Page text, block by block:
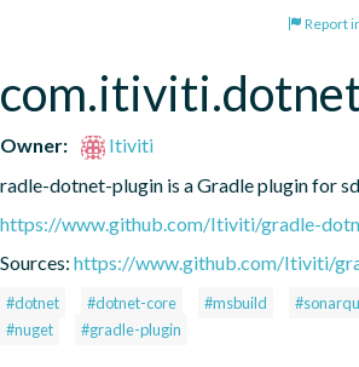
Report
Owner:
Itiviti
radle-dotnet-plugin is a Gradle plugin for
https://www.github.com/Itiviti/gradle-
Sources: https://www.github.com/Itiviti/
#dotnet #dotnet-core #msbuild
#nuget
#gradle-plugin